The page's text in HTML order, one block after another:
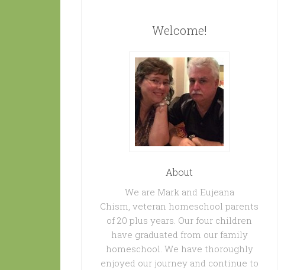
Welcome!
About
We are Mark and Eujeana
Chism, veteran homeschool parents
of 20 plus years. Our four children
have graduated from our family
homeschool. We have thoroughly
enjoyed our journey and continue to